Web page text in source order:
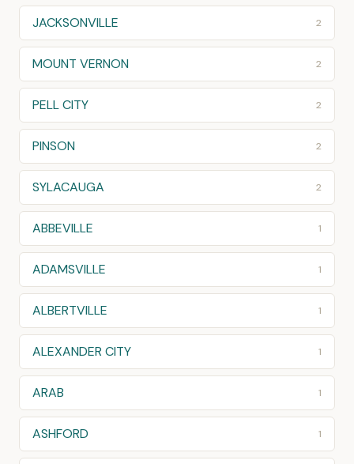
JACKSONVILLE 2
MOUNT VERNON 2
PELL CITY 2
PINSON 2
SYLACAUGA 2
ABBEVILLE 1
ADAMSVILLE 1
ALBERTVILLE 1
ALEXANDER CITY 1
ARAB 1
ASHFORD 1